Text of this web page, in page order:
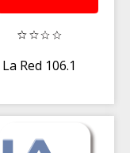
La Red 106.1